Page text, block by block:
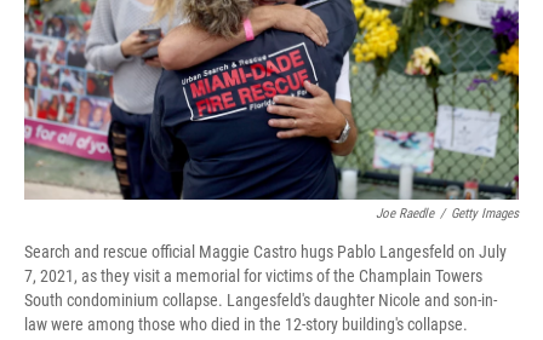
Joe Raedle / Getty Images
Search and rescue official Maggie Castro hugs Pablo Langesfeld on July
7, 2021, as they visit a memorial for victims of the Champlain Towers
South condominium collapse. Langesfeld's daughter Nicole and son-in-
law were among those who died in the 12-story building's collapse.